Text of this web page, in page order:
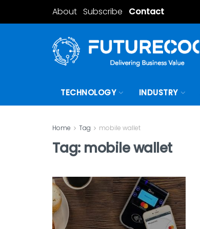
About Subscribe Contact
TECHNOLOGY INDUSTRY
Home Tag mobile wallet
Tag: mobile wallet